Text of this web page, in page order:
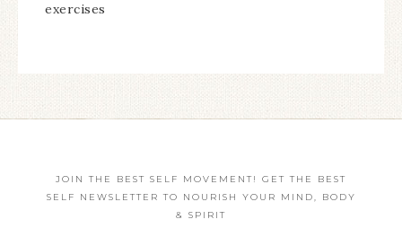
exercises
JOIN THE BEST SELF MOVEMENT! GET THE BEST
SELF NEWSLETTER TO NOURISH YOUR MIND, BODY
& SPIRIT